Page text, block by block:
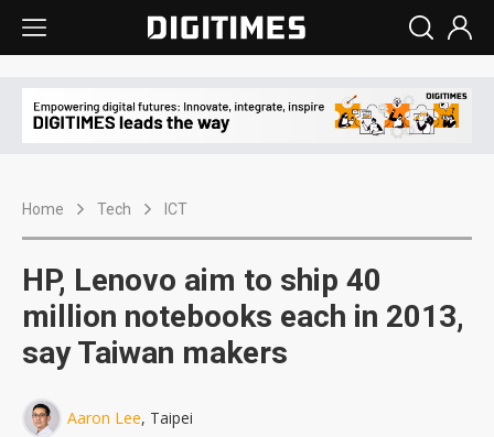
Home Tech ICT
HP, Lenovo aim to ship 40
million notebooks each in 2013,
say Taiwan makers
Aaron Lee, Taipei